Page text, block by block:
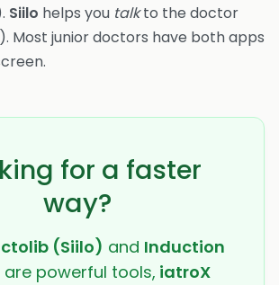
Siilo helps you talkto the doctor
Most junior doctors have both apps
for a faster
way?
(Siilo) and Induction
are powerful tools, iatroX